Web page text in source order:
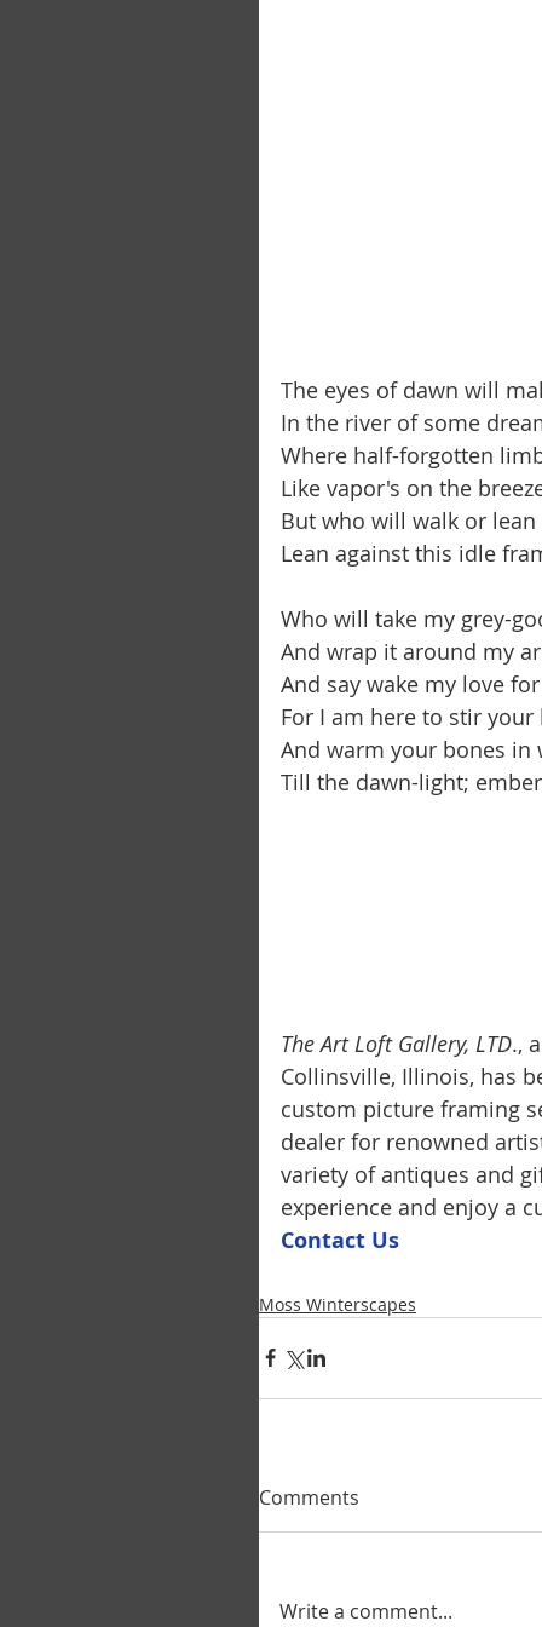
The eyes of dawn will
In the river of some
Where half-forgotten
Like vapor's on the
But who will walk or
Lean against this idle
Who will take my grey-
And wrap it around my
And say wake my love
For I am here to stir
And warm your bones
Till the dawn-light;
The Art Loft Gallery, LTD.,
Collinsville, Illinois, has
custom picture framing
dealer for renowned
variety of antiques and
experience and enjoy a
Contact Us
Moss Winterscapes
Comments
Write a comment...